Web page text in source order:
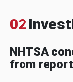
02
NHTSA
from